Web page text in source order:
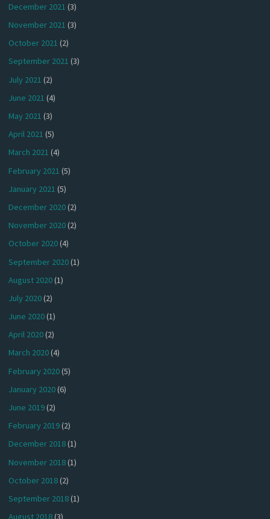
December 2021 (3)
November 2021 (3)
October 2021 (2)
September 2021 (3)
July 2021 (2)
June 2021 (4)
May 2021 (3)
April 2021 (5)
March 2021 (4)
February 2021 (5)
January 2021 (5)
December 2020(2)
November 2020(2)
October 2020(4)
September 2020(1)
August 2020(1)
July 2020(2)
June 2020(1)
April 2020(2)
March 2020(4)
February 2020(5)
January 2020(6)
June 2019(2)
February 2019(2)
December 2018(1)
November 2018(1)
October 2018(2)
September 2018(1)
August 2018(3)